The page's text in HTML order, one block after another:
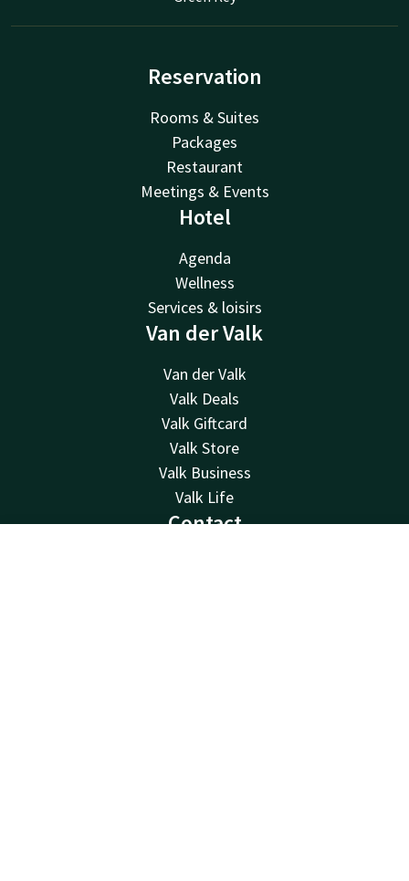
Reservation
Rooms & Suites
Packages
Restaurant
Meetings & Events
Hotel
Agenda
Wellness
Services & loisirs
Van der Valk
Van der Valk
Valk Deals
Valk Giftcard
Valk Store
Valk Business
Valk Life
Contact